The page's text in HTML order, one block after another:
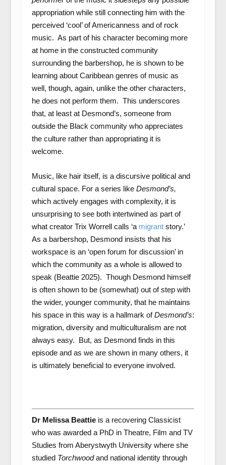
appropriation while still connecting him with the
perceived ‘cool’ of Americanness and of rock
music. As part of his character becoming more
at home in the constructed community
surrounding the barbershop, he is shown to be
learning about Caribbean genres of music as
well, though, again, unlike the other characters,
he does not perform them. This underscores
that, at least at Desmond’s, someone from
outside the Black community who appreciates
the culture rather than appropriating it is
welcome.
Music, like hair itself, is a discursive political and
cultural space. For a series like Desmond’s,
which actively engages with complexity, it is
unsurprising to see both intertwined as part of
what creator Trix Worrell calls ‘a migrantstory.’
As a barbershop, Desmond insists that his
workspace is an ‘open forum for discussion’ in
which the community as a whole is allowed to
speak (Beattie 2025). Though Desmond himself
is often shown to be (somewhat) out of step with
the wider, younger community, that he maintains
his space in this way is a hallmark ofDesmond’s:
migration, diversity and multiculturalism are not
always easy. But, as Desmond finds in this
episode and as we are shown in many others, it
is ultimately beneficial to everyone involved.
Dr Melissa Beattieis a recovering Classicist
who was awarded a PhD in Theatre, Film and TV
Studies from Aberystwyth University where she
studied Torchwoodand national identity through